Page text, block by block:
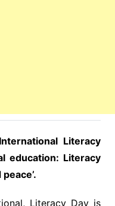
Literacy
education: Literacy
Literacy Day is